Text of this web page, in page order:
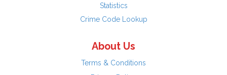
Statistics
Crime Code Lookup
About Us
Terms & Conditions